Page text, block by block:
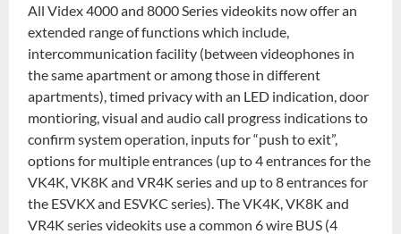
All Videx 4000 and 8000 Series videokits now offer an
extended range of functions which include,
intercommunication facility (between videophones in
the same apartment or among those in different
apartments), timed privacy with an LED indication, door
montioring, visual and audio call progress indications to
confirm system operation, inputs for “push to exit”,
options for multiple entrances (up to 4 entrances for the
VK4K, VK8K and VR4K series and up to 8 entrances for
the ESVKX and ESVKC series). The VK4K, VK8K and
VR4K series videokits use a common 6 wire BUS (4